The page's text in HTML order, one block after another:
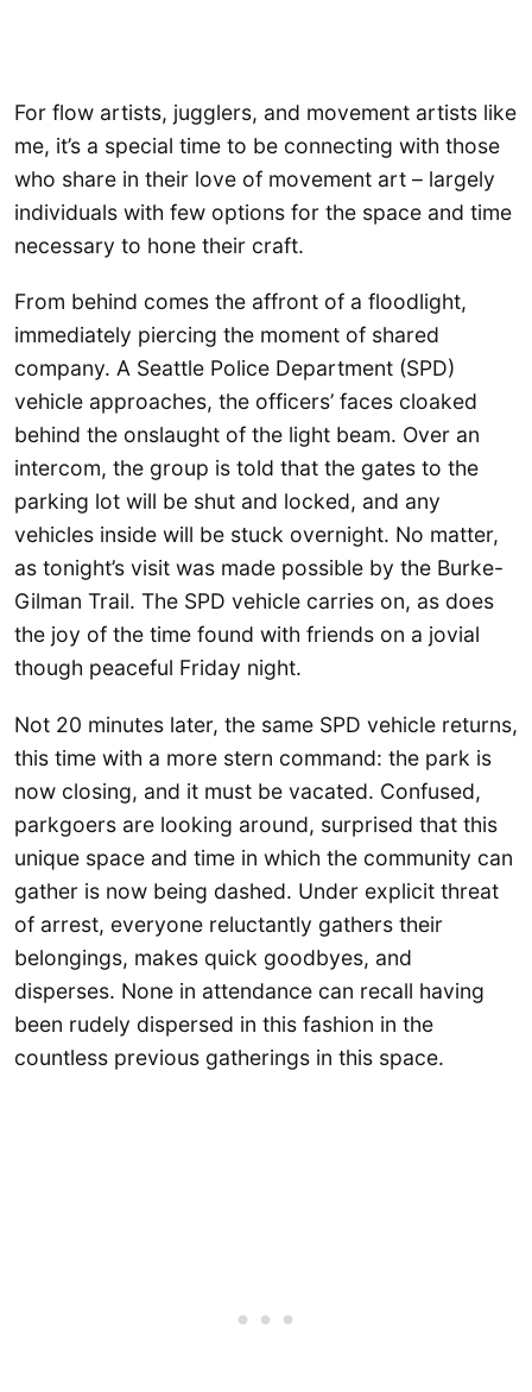
For flow artists, jugglers, and movement artists like
me, it’s a special time to be connecting with those
who share in their love of movement art – largely
individuals with few options for the space and time
necessary to hone their craft.
From behind comes the affront of a floodlight,
immediately piercing the moment of shared
company. A Seattle Police Department (SPD)
vehicle approaches, the officers’ faces cloaked
behind the onslaught of the light beam. Over an
intercom, the group is told that the gates to the
parking lot will be shut and locked, and any
vehicles inside will be stuck overnight. No matter,
as tonight’s visit was made possible by the Burke-
Gilman Trail. The SPD vehicle carries on, as does
the joy of the time found with friends on a jovial
though peaceful Friday night.
Not 20 minutes later, the same SPD vehicle returns,
this time with a more stern command: the park is
now closing, and it must be vacated. Confused,
parkgoers are looking around, surprised that this
unique space and time in which the community can
gather is now being dashed. Under explicit threat
of arrest, everyone reluctantly gathers their
belongings, makes quick goodbyes, and
disperses. None in attendance can recall having
been rudely dispersed in this fashion in the
countless previous gatherings in this space.